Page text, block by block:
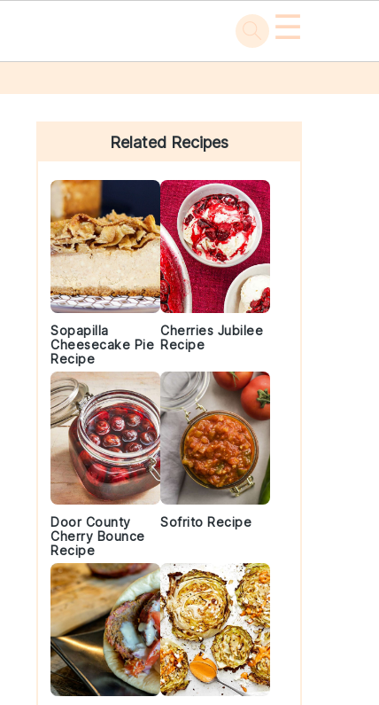
☰
Primary
Sidebar
Related Recipes
Sopapilla
Cheesecake Pie
Recipe
Cherries Jubilee
Recipe
Door County
Cherry Bounce
Recipe
Sofrito Recipe